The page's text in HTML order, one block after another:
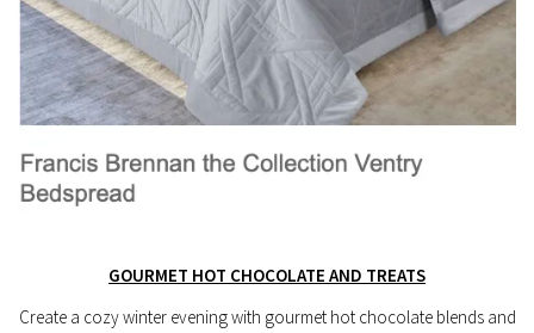
GOURMET HOT CHOCOLATE AND TREATS
Create a cozy winter evening with gourmet hot chocolate blends and